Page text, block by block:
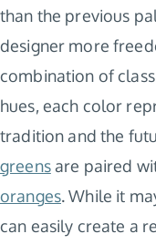
than the previous
designer more
combination of
hues, each color
tradition and the
greensare paired
oranges. While it
can easily create a